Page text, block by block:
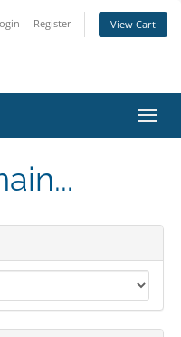
Register View Cart